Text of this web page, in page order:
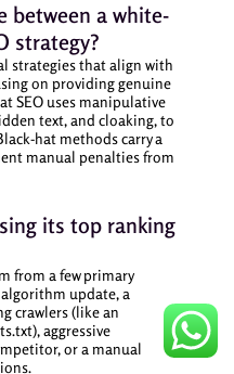
between a white-
strategy?
strategies that align with
on providing genuine
SEO uses manipulative
text, and cloaking, to
hat methods carry a
manual penalties from
its top ranking
from a few primary
update, a
crawlers (like an
aggressive
or a manual